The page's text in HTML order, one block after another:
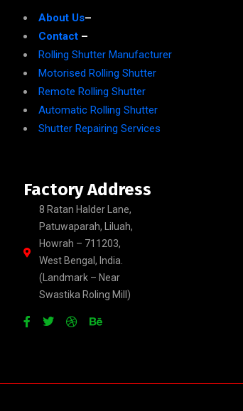
About Us–
Contact –
Rolling Shutter Manufacturer
Motorised Rolling Shutter
Remote Rolling Shutter
Automatic Rolling Shutter
Shutter Repairing Services
Factory Address
8 Ratan Halder Lane,
Patuwaparah, Liluah,
Howrah – 711203,
West Bengal, India.
(Landmark – Near
Swastika Roling Mill)